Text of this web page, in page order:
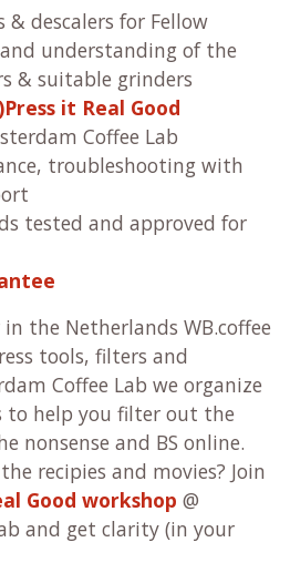
& descalers for Fellow
understanding of the
& suitable grinders
it Real Good
Coffee Lab
troubleshooting with
tested and approved for
in the Netherlands WB.coffee
tools, filters and
Coffee Lab we organize
to help you filter out the
nonsense and BS online.
recipies and movies? Join
Good workshop @
and get clarity (in your